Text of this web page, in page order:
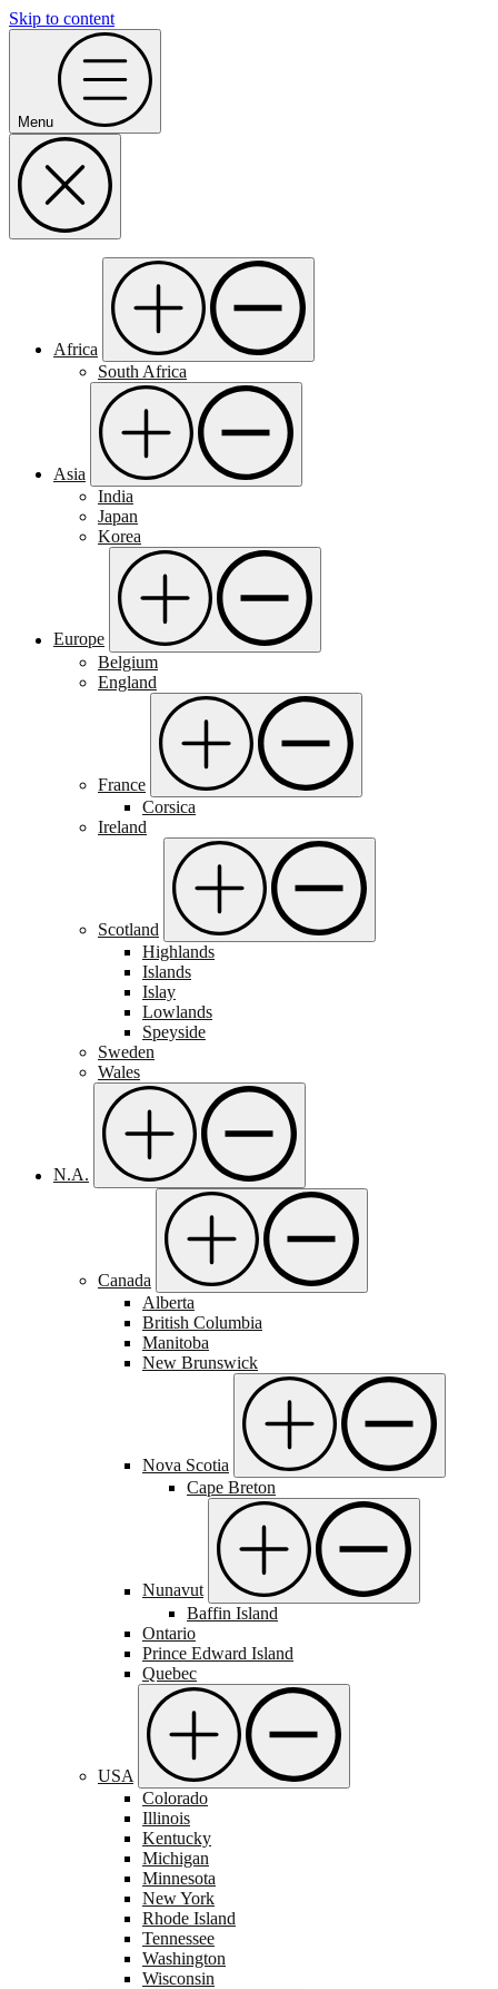
Skip to content
Menu
Africa
South Africa
Asia
India
Japan
Korea
Europe
Belgium
England
France
Corsica
Ireland
Scotland
Highlands
Islands
Islay
Lowlands
Speyside
Sweden
Wales
N.A.
Canada
Alberta
British Columbia
Manitoba
New Brunswick
Nova Scotia
Cape Breton
Nunavut
Baffin Island
Ontario
Prince Edward Island
Quebec
USA
Colorado
Illinois
Kentucky
Michigan
Minnesota
New York
Rhode Island
Tennessee
Washington
Wisconsin